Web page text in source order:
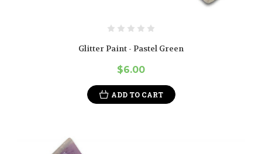
Glitter Paint - Pastel Green
$6.00
ADD TO CART